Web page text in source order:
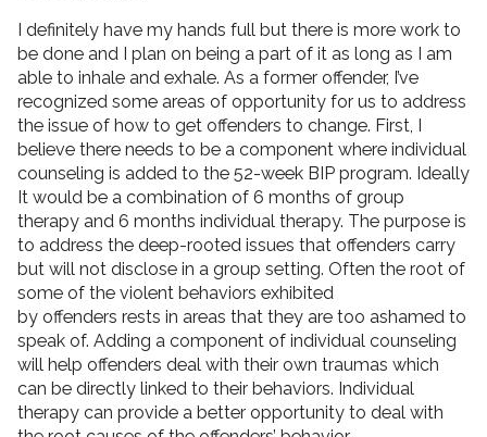
I definitely have my hands full but there is more work to
be done and I plan on being a part of it as long as I am
able to inhale and exhale. As a former offender, I’ve
recognized some areas of opportunity for us to address
the issue of how to get offenders to change. First, I
believe there needs to be a component where individual
counseling is added to the 52-week BIP program. Ideally
It would be a combination of 6 months of group
therapy and 6 months individual therapy. The purpose is
to address the deep-rooted issues that offenders carry
but will not disclose in a group setting. Often the root of
some of the violent behaviors exhibited
by offenders rests in areas that they are too ashamed to
speak of. Adding a component of individual counseling
will help offenders deal with their own traumas which
can be directly linked to their behaviors. Individual
therapy can provide a better opportunity to deal with